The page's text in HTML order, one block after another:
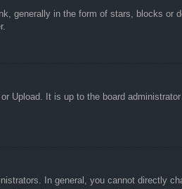
generally in the form of stars, blocks or
Upload. It is up to the board
In general, you cannot directly